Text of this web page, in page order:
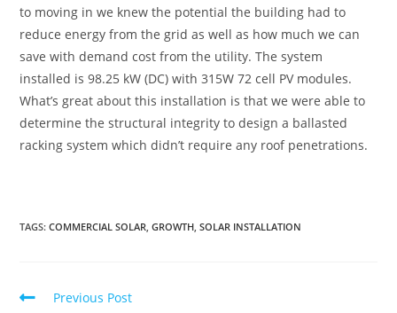
to moving in we knew the potential the building had to
reduce energy from the grid as well as how much we can
save with demand cost from the utility. The system
installed is 98.25 kW (DC) with 315W 72 cell PV modules.
What’s great about this installation is that we were able to
determine the structural integrity to design a ballasted
racking system which didn’t require any roof penetrations.
TAGS:COMMERCIAL SOLAR, GROWTH, SOLAR INSTALLATION
Previous Post